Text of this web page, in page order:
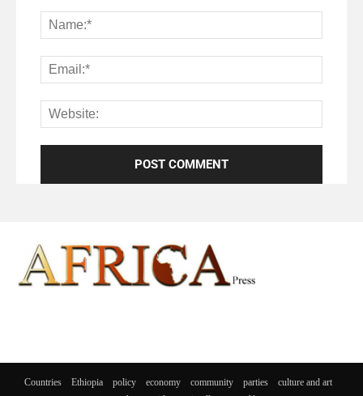
Countries Ethiopia policy economy community parties
culture and art